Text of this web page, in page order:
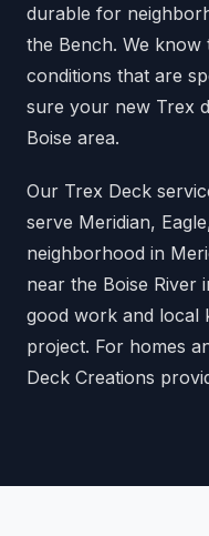
durable for
the Bench. We know
conditions that are
sure your new Trex
Boise area.
Our Trex Deck
serve Meridian,
neighborhood in
near the Boise River
good work and local
project. For homes
Deck Creations